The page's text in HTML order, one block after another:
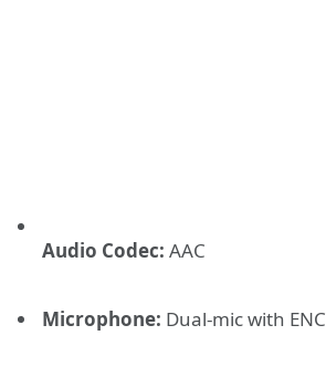
Audio Codec: AAC
Microphone: Dual-mic with ENC